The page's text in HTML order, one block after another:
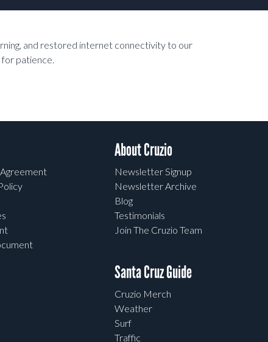
and restored internet connectivity to our
patience.
About Cruzio
Newsletter Signup
Newsletter Archive
Blog
Testimonials
Join The Cruzio Team
Santa Cruz Guide
Cruzio Merch
Weather
Surf
Traffic